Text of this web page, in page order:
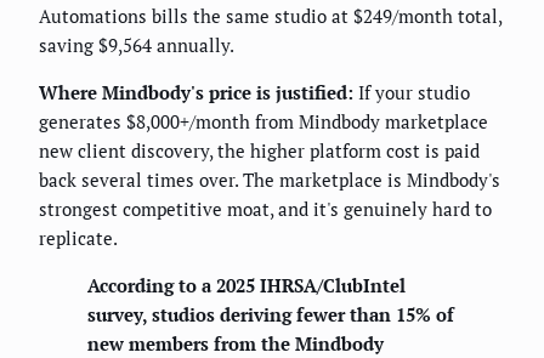
Automations bills the same studio at $249/month total,
saving $9,564 annually.
Where Mindbody's price is justified: If your studio
generates $8,000+/month from Mindbody marketplace
new client discovery, the higher platform cost is paid
back several times over. The marketplace is Mindbody's
strongest competitive moat, and it's genuinely hard to
replicate.
According to a 2025 IHRSA/ClubIntel
survey, studios deriving fewer than 15% of
new members from the Mindbody